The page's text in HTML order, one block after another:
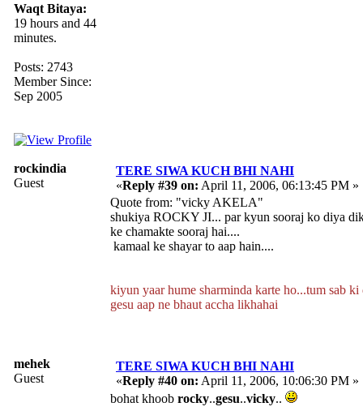
Waqt Bitaya:
19 hours and 44
minutes.
Posts: 2743
Member Since:
Sep 2005
rockindia
Guest
TERE SIWA KUCH BHI NAHI
«Reply #39 on: April 11, 2006, 06:13:45 PM »
Quote from: "vicky AKELA"
shukiya ROCKY JI... par kyun sooraj ko diya
ke chamakte sooraj hai....
kamaal ke shayar to aap hain....
kiyun yaar hume sharminda karte ho...tum sab
gesu aap ne bhaut accha likhahai
mehek
Guest
TERE SIWA KUCH BHI NAHI
«Reply #40 on: April 11, 2006, 10:06:30 PM »
bohat khoob rocky..gesu..vicky..